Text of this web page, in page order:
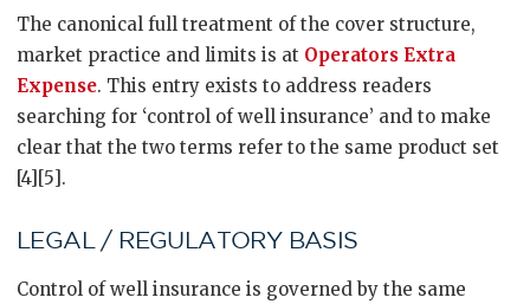
The canonical full treatment of the cover structure,
market practice and limits is at Operators Extra
Expense. This entry exists to address readers
searching for ‘control of well insurance’ and to make
clear that the two terms refer to the same product set
[4][5].
LEGAL / REGULATORY BASIS
Control of well insurance is governed by the same